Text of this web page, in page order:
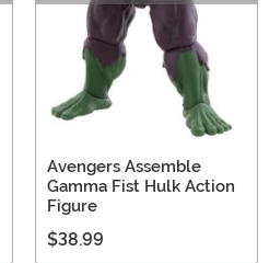
Avengers Assemble
Gamma Fist Hulk Action
Figure
$38.99